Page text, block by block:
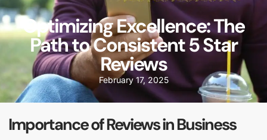
Optimizing Excellence: The
Path to Consistent 5 Star
Reviews
February 17, 2025
Importance of Reviews in Business